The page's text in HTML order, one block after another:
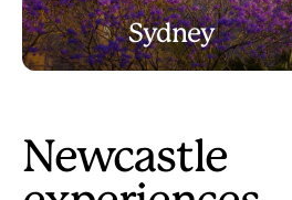
Sydney
Newcastle